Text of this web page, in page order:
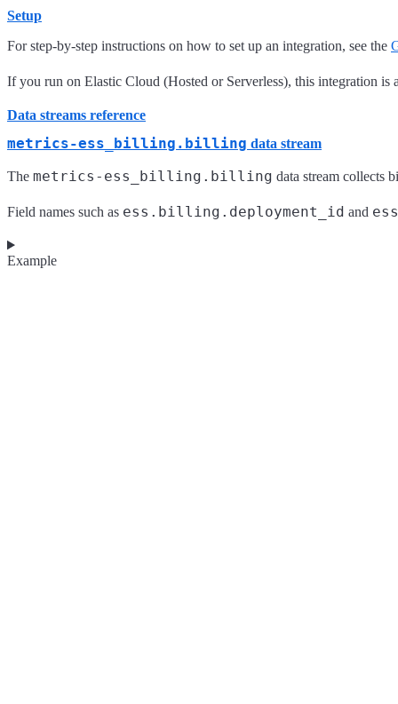
Setup
For step-by-step instructions on how to set up an integration, see the
If you run on Elastic Cloud (Hosted or Serverless), this integration is
Data streams reference
metrics-ess_billing.billing data stream
The metrics-ess_billing.billing data stream collects
Field names such as ess.billing.deployment_id and
Example